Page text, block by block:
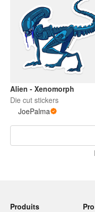
Alien - Xenomorph
Die cut stickers
JoePalma
Produits
Pro